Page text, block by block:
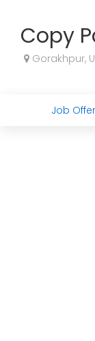
Copy
Gorakhpur,
Job